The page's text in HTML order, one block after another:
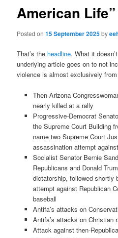
American Life”
Posted on15 September 2025by
That’s the headline. What it
underlying article goes on to not
violence is almost exclusively
Then-Arizona
nearly killed at a rally
Progressive-Democrat
the Supreme Court Building
name two Supreme Court
assassination attempt
Socialist Senator Bernie
Republicans and Donald
dictatorship, followed shortly
attempt against Republican
baseball
Antifa’s attacks on
Antifa’s attacks on Christian
Attack against then-